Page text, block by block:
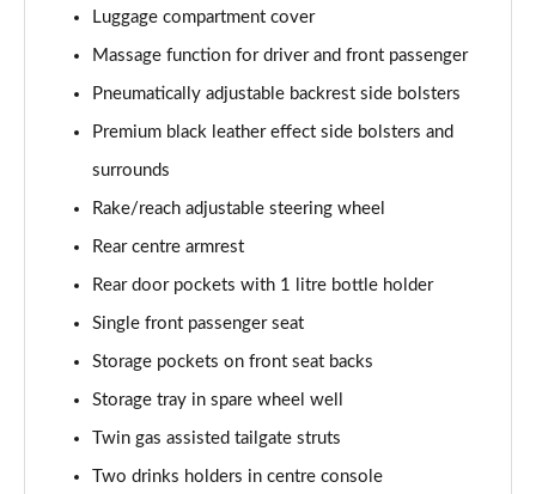
Luggage compartment cover
Massage function for driver and front passenger
Pneumatically adjustable backrest side bolsters
Premium black leather effect side bolsters and
surrounds
Rake/reach adjustable steering wheel
Rear centre armrest
Rear door pockets with 1 litre bottle holder
Single front passenger seat
Storage pockets on front seat backs
Storage tray in spare wheel well
Twin gas assisted tailgate struts
Two drinks holders in centre console